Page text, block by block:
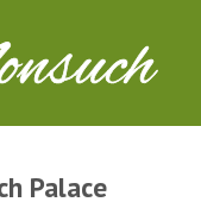
Palace